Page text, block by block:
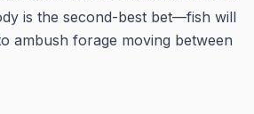
is the second-best bet—fish will
ambush forage moving between